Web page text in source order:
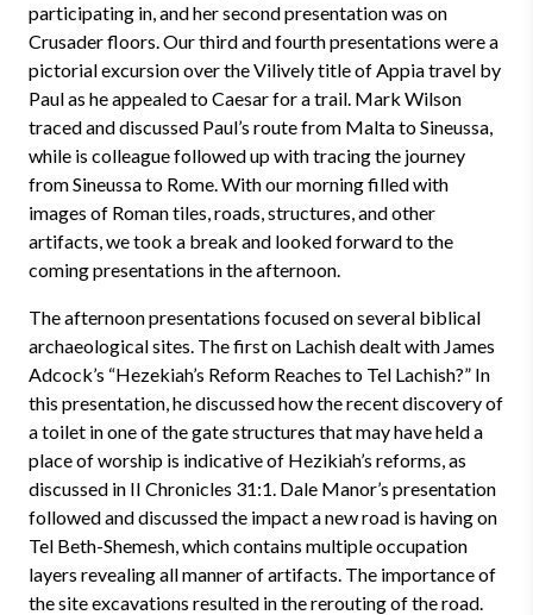
participating in, and her second presentation was on
Crusader floors. Our third and fourth presentations were a
pictorial excursion over the Vilively title of Appia travel by
Paul as he appealed to Caesar for a trail. Mark Wilson
traced and discussed Paul’s route from Malta to Sineussa,
while is colleague followed up with tracing the journey
from Sineussa to Rome. With our morning filled with
images of Roman tiles, roads, structures, and other
artifacts, we took a break and looked forward to the
coming presentations in the afternoon.
The afternoon presentations focused on several biblical
archaeological sites. The first on Lachish dealt with James
Adcock’s “Hezekiah’s Reform Reaches to Tel Lachish?” In
this presentation, he discussed how the recent discovery of
a toilet in one of the gate structures that may have held a
place of worship is indicative of Hezikiah’s reforms, as
discussed in II Chronicles 31:1. Dale Manor’s presentation
followed and discussed the impact a new road is having on
Tel Beth-Shemesh, which contains multiple occupation
layers revealing all manner of artifacts. The importance of
the site excavations resulted in the rerouting of the road.